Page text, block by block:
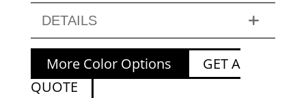
DETAILS
More Color Options
GET A
QUOTE